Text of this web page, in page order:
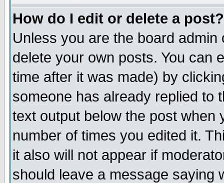
How do I edit or delete a post?
Unless you are the board
delete your own posts. You can
time after it was made) by
someone has already replied to
text output below the post when
number of times you edited it.
it also will not appear if
should leave a message saying